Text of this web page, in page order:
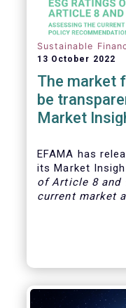
Sustainable
13 October 2022
The market
be
Market
EFAMA has
its Market
of Article 8 and
current market
motivated by
for ESG ratings
growing
two ESG-
Regulation